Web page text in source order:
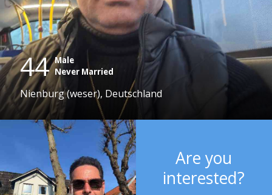
44 Male
Never Married
Nienburg (weser), Deutschland
Are you
interested?